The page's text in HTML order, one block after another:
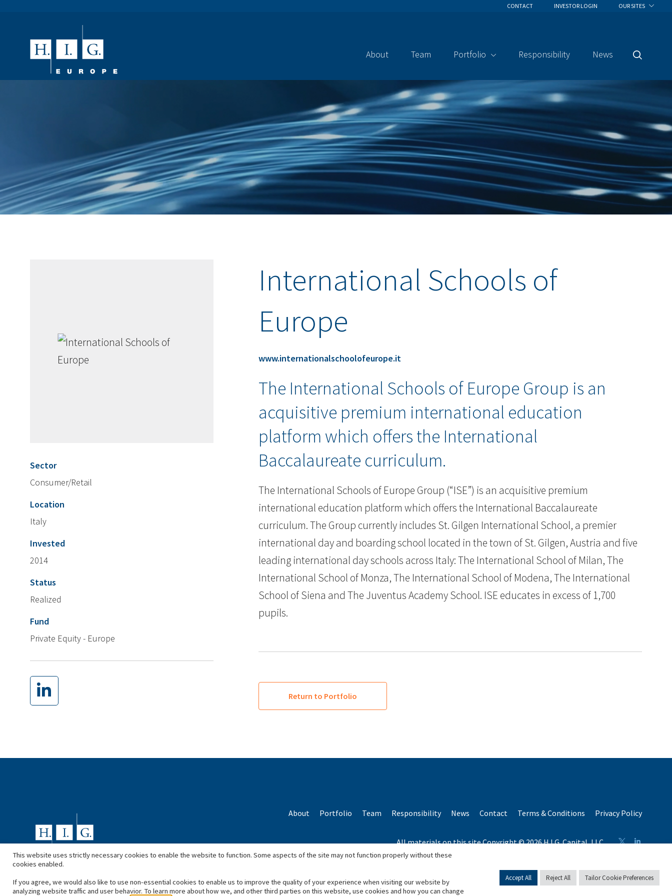
CONTACT INVESTOR LOGIN OUR SITES
About Team Portfolio Responsibility News
Search
Sector
Consumer/Retail
Location
Italy
Invested
2014
Status
Realized
Fund
Private Equity - Europe
International Schools of
Europe
www.internationalschoolofeurope.it
The International Schools of Europe Group is an
acquisitive premium international education
platform which offers the International
Baccalaureate curriculum.
The International Schools of Europe Group (“ISE”) is an acquisitive premium
international education platform which offers the International Baccalaureate
curriculum. The Group currently includes St. Gilgen International School, a premier
international day and boarding school located in the town of St. Gilgen, Austria and five
leading international day schools across Italy: The International School of Milan, The
International School of Monza, The International School of Modena, The International
School of Siena and The Juventus Academy School. ISE educates in excess of 1,700
pupils.
Return to Portfolio
About Portfolio Team Responsibility News Contact Terms & Conditions Privacy Policy
All materials on this site Copyright © 2026 H.I.G. Capital, LLC
*Based on total capital raised by H.I.G. Capital and its affiliates.
This website uses strictly necessary cookies to enable the website to function. Some aspects of the site may not function properly without these
cookies enabled.
If you agree, we would also like to use non-essential cookies to enable us to improve the quality of your experience when visiting our website by
analyzing website traffic and user behavior. To learn more about how we, and other third parties on this website, use cookies and how you can change
Accept All Reject All Tailor Cookie Preferences